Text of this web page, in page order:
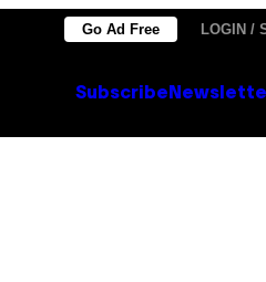
Go Ad Free LOGIN /
Subscribe